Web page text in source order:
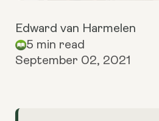
Edward van Harmelen
5 min read
September 02, 2021